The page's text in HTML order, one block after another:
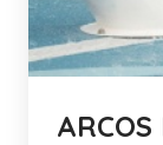
ARCOS